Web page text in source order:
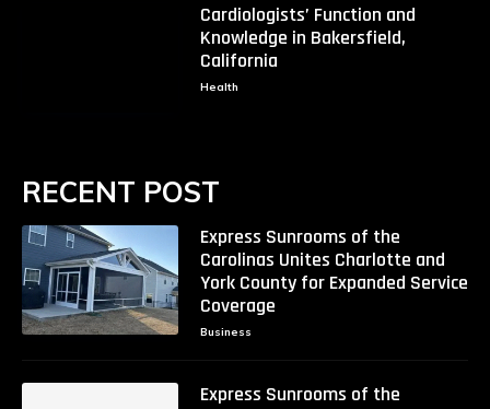
Cardiologists’ Function and
Knowledge in Bakersfield,
California
Health
RECENT POST
Express Sunrooms of the
Carolinas Unites Charlotte and
York County for Expanded Service
Coverage
Business
Express Sunrooms of the